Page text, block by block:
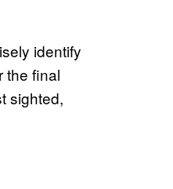
identify
the final
sighted,